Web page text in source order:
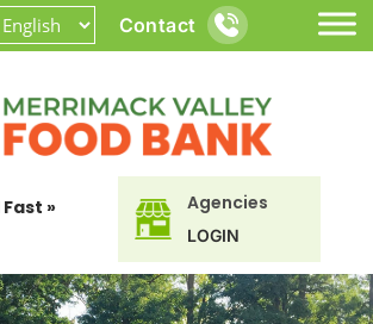
Contact
» Agencies
LOGIN